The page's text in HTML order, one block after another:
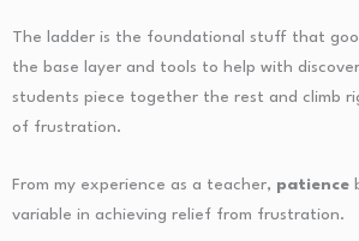
The ladder is the foundational stuff that
the base layer and tools to help with
students piece together the rest and climb
of frustration.
From my experience as a teacher, patience
variable in achieving relief from frustration.